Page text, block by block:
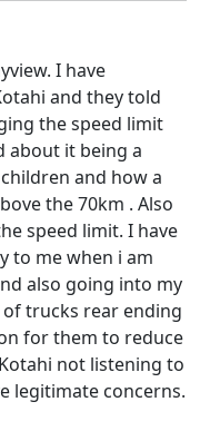
I have
and they told
the speed limit
about it being a
and how a
the 70km . Also
speed limit. I have
to me when i am
also going into my
of trucks rear ending
for them to reduce
not listening to
legitimate concerns.